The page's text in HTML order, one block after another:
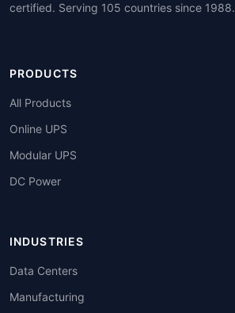
certified. Serving 105 countries since 1988.
PRODUCTS
All Products
Online UPS
Modular UPS
DC Power
INDUSTRIES
Data Centers
Manufacturing